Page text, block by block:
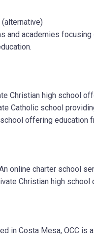
academies focusing
Christian high school
Catholic school
offering education
online charter school
Christian high
in Costa Mesa, OCC